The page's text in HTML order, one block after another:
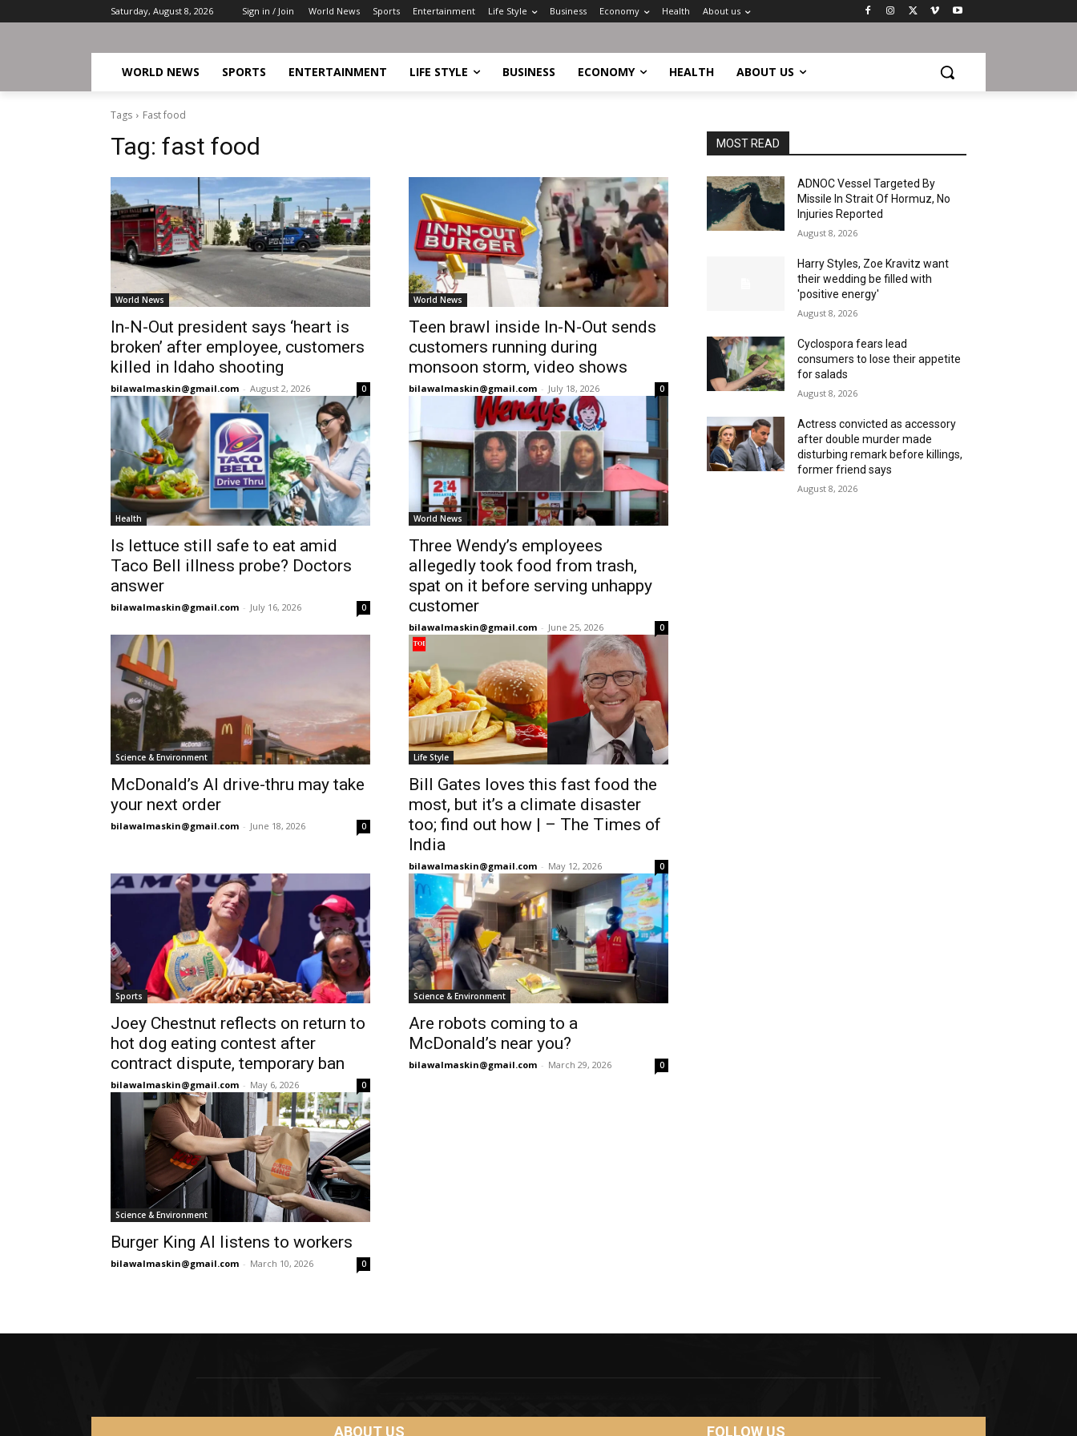
Saturday, August 8, 2026 Sign in / Join World News Sports Entertainment Life Style Business Economy Health About us
WORLD NEWS SPORTS ENTERTAINMENT LIFE STYLE BUSINESS ECONOMY HEALTH ABOUT US
Tags Fast food
Tag: fast food
World News
In-N-Out president says ‘heart is
broken’ after employee, customers
killed in Idaho shooting
bilawalmaskin@gmail.com - August 2, 2026 0
World News
Teen brawl inside In-N-Out sends
customers running during
monsoon storm, video shows
bilawalmaskin@gmail.com - July 18, 2026 0
Health
Is lettuce still safe to eat amid
Taco Bell illness probe? Doctors
answer
bilawalmaskin@gmail.com - July 16, 2026 0
World News
Three Wendy’s employees
allegedly took food from trash,
spat on it before serving unhappy
customer
bilawalmaskin@gmail.com - June 25, 2026 0
Science & Environment
McDonald’s AI drive-thru may take
your next order
bilawalmaskin@gmail.com - June 18, 2026 0
Life Style
Bill Gates loves this fast food the
most, but it’s a climate disaster
too; find out how | – The Times of
India
bilawalmaskin@gmail.com - May 12, 2026 0
Sports
Joey Chestnut reflects on return to
hot dog eating contest after
contract dispute, temporary ban
bilawalmaskin@gmail.com - May 6, 2026 0
Science & Environment
Are robots coming to a
McDonald’s near you?
bilawalmaskin@gmail.com - March 29, 2026 0
Science & Environment
Burger King AI listens to workers
bilawalmaskin@gmail.com - March 10, 2026 0
MOST READ
ADNOC Vessel Targeted By
Missile In Strait Of Hormuz, No
Injuries Reported
August 8, 2026
Harry Styles, Zoe Kravitz want
their wedding be filled with
'positive energy'
August 8, 2026
Cyclospora fears lead
consumers to lose their appetite
for salads
August 8, 2026
Actress convicted as accessory
after double murder made
disturbing remark before killings,
former friend says
August 8, 2026
ABOUT US FOLLOW US